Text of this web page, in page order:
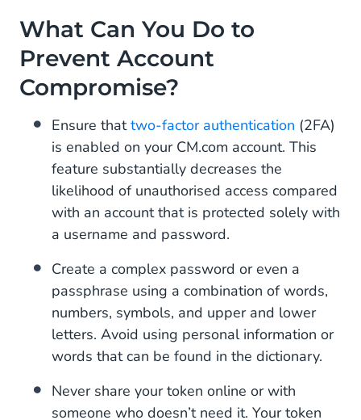
What Can You Do to
Prevent Account
Compromise?
Ensure thattwo-factor authentication (2FA)
is enabled on your CM.com account. This
feature substantially decreases the
likelihood of unauthorised access compared
with an account that is protected solely with
a username and password.
Create a complex password or even a
passphrase using a combination of words,
numbers, symbols, and upper and lower
letters. Avoid using personal information or
words that can be found in the dictionary.
Never share your token online or with
someone who doesn’t need it. Your token